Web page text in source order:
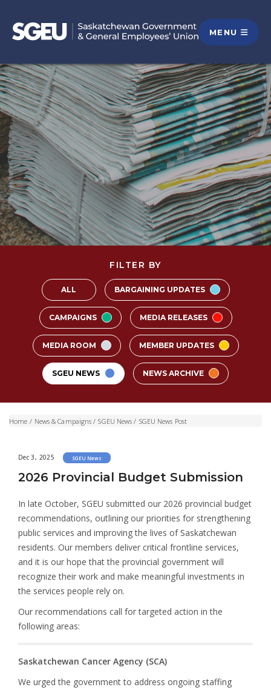
MENU
FILTER BY
ALL BARGAINING UPDATES
CAMPAIGNS MEDIA RELEASES
MEDIA ROOM MEMBER UPDATES
SGEU NEWS NEWS ARCHIVE
Home / News & Campaigns / SGEU News / SGEU News Post
Dec 3, 2025 SGEU News
2026 Provincial Budget Submission
In late October, SGEU submitted our 2026 provincial budget
recommendations, outlining our priorities for strengthening
public services and improving the lives of Saskatchewan
residents. Our members deliver critical frontline services,
and it is our hope that the provincial government will
recognize their work and make meaningful investments in
the services people rely on.
Our recommendations call for targeted action in the
following areas:
Saskatchewan Cancer Agency (SCA)
We urged the government to address ongoing staffing